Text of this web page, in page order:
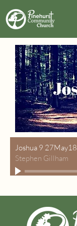
Joshua 9 27May18
Stephen Gillham